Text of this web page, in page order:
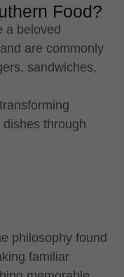
Food?
a beloved
are commonly
sandwiches,
through
philosophy found
familiar